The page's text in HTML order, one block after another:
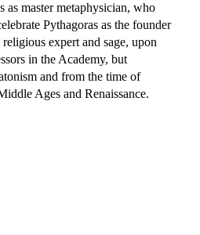
as master metaphysician, who
Pythagoras as the founder
expert and sage, upon
in the Academy, but
and from the time of
Ages and Renaissance.